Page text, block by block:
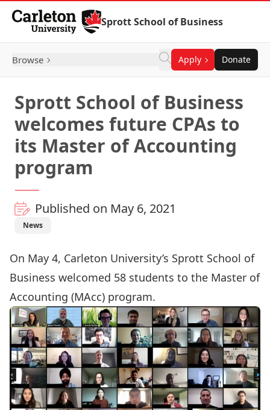
Skip to Content
Sprott School of Business
Browse Apply Donate
Sprott School of Business
welcomes future CPAs to
its Master of Accounting
program
Published on May 6, 2021
News
On May 4, Carleton University’s Sprott School of
Business welcomed 58 students to the Master of
Accounting (MAcc) program.